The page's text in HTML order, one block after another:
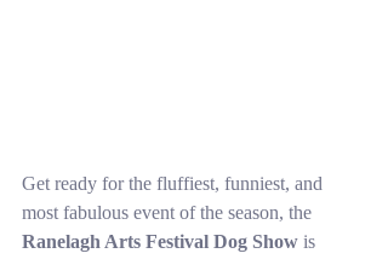
Get ready for the fluffiest, funniest, and
most fabulous event of the season, the
Ranelagh Arts Festival Dog Show is